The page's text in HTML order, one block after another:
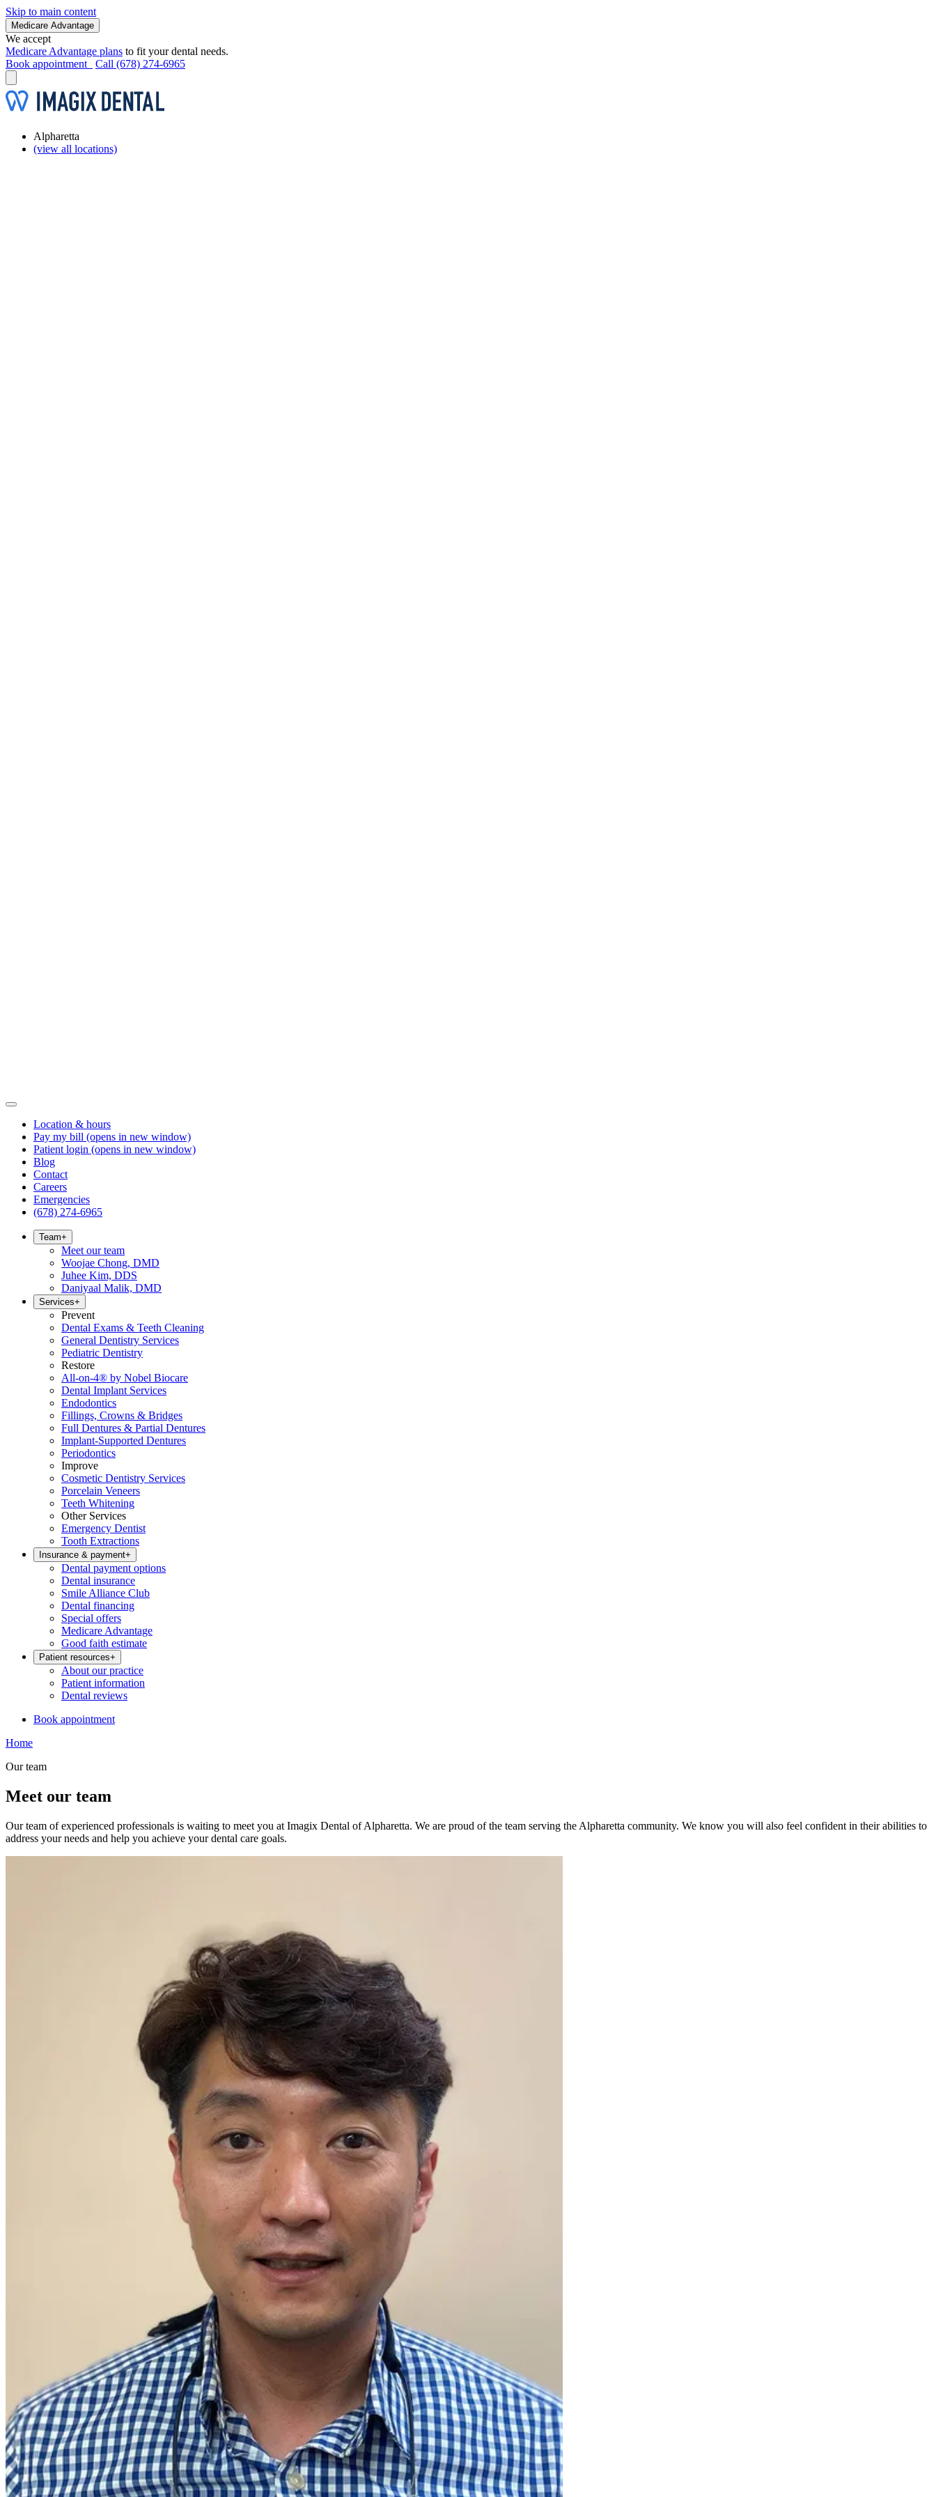
Skip to main content
Medicare Advantage
We accept
Medicare Advantage plans to fit your dental needs.
Book appointment
Call (678) 274-6965
Alpharetta
(view all locations)
Location & hours
Pay my bill (opens in new window)
Patient login (opens in new window)
Blog
Contact
Careers
Emergencies
(678) 274-6965
Team+
Meet our team
Woojae Chong, DMD
Juhee Kim, DDS
Daniyaal Malik, DMD
Services+
Prevent
Dental Exams & Teeth Cleaning
General Dentistry Services
Pediatric Dentistry
Restore
All-on-4® by Nobel Biocare
Dental Implant Services
Endodontics
Fillings, Crowns & Bridges
Full Dentures & Partial Dentures
Implant-Supported Dentures
Periodontics
Improve
Cosmetic Dentistry Services
Porcelain Veneers
Teeth Whitening
Other Services
Emergency Dentist
Tooth Extractions
Insurance & payment+
Dental payment options
Dental insurance
Smile Alliance Club
Dental financing
Special offers
Medicare Advantage
Good faith estimate
Patient resources+
About our practice
Patient information
Dental reviews
Book appointment
Home
Our team
Meet our team
Our team of experienced professionals is waiting to meet you at Imagix Dental of Alpharetta. We are proud of the team serving the Alpharetta community. We know you will also feel confident in their abilities to
address your needs and help you achieve your dental care goals.